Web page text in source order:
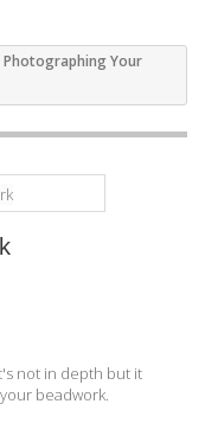
Photographing Your
not in depth but it
beadwork.